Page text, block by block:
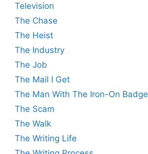
Television
The Chase
The Heist
The Industry
The Job
The Mail I Get
The Man With The Iron-On Badge
The Scam
The Walk
The Writing Life